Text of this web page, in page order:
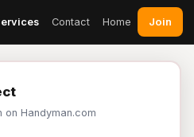
Contact Home Join
on Handyman.com